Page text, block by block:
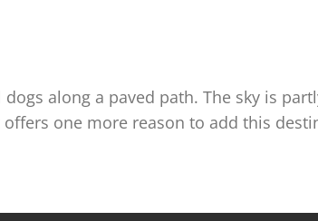
along a paved path. The sky is
one more reason to add this